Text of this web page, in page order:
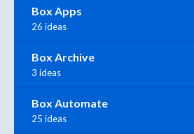
Box Apps
26 ideas
Box Archive
3 ideas
Box Automate
25 ideas